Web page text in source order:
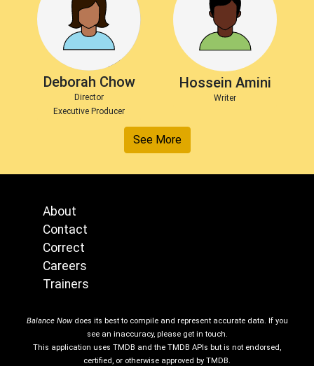
Deborah Chow
Director
Executive Producer
Hossein Amini
Writer
See More
About
Contact
Correct
Careers
Trainers
Balance Nowdoes its best to compile and represent accurate data. If you
see an inaccuracy, please get in touch.
This application uses TMDB and the TMDB APIs but is not endorsed,
certified, or otherwise approved by TMDB.